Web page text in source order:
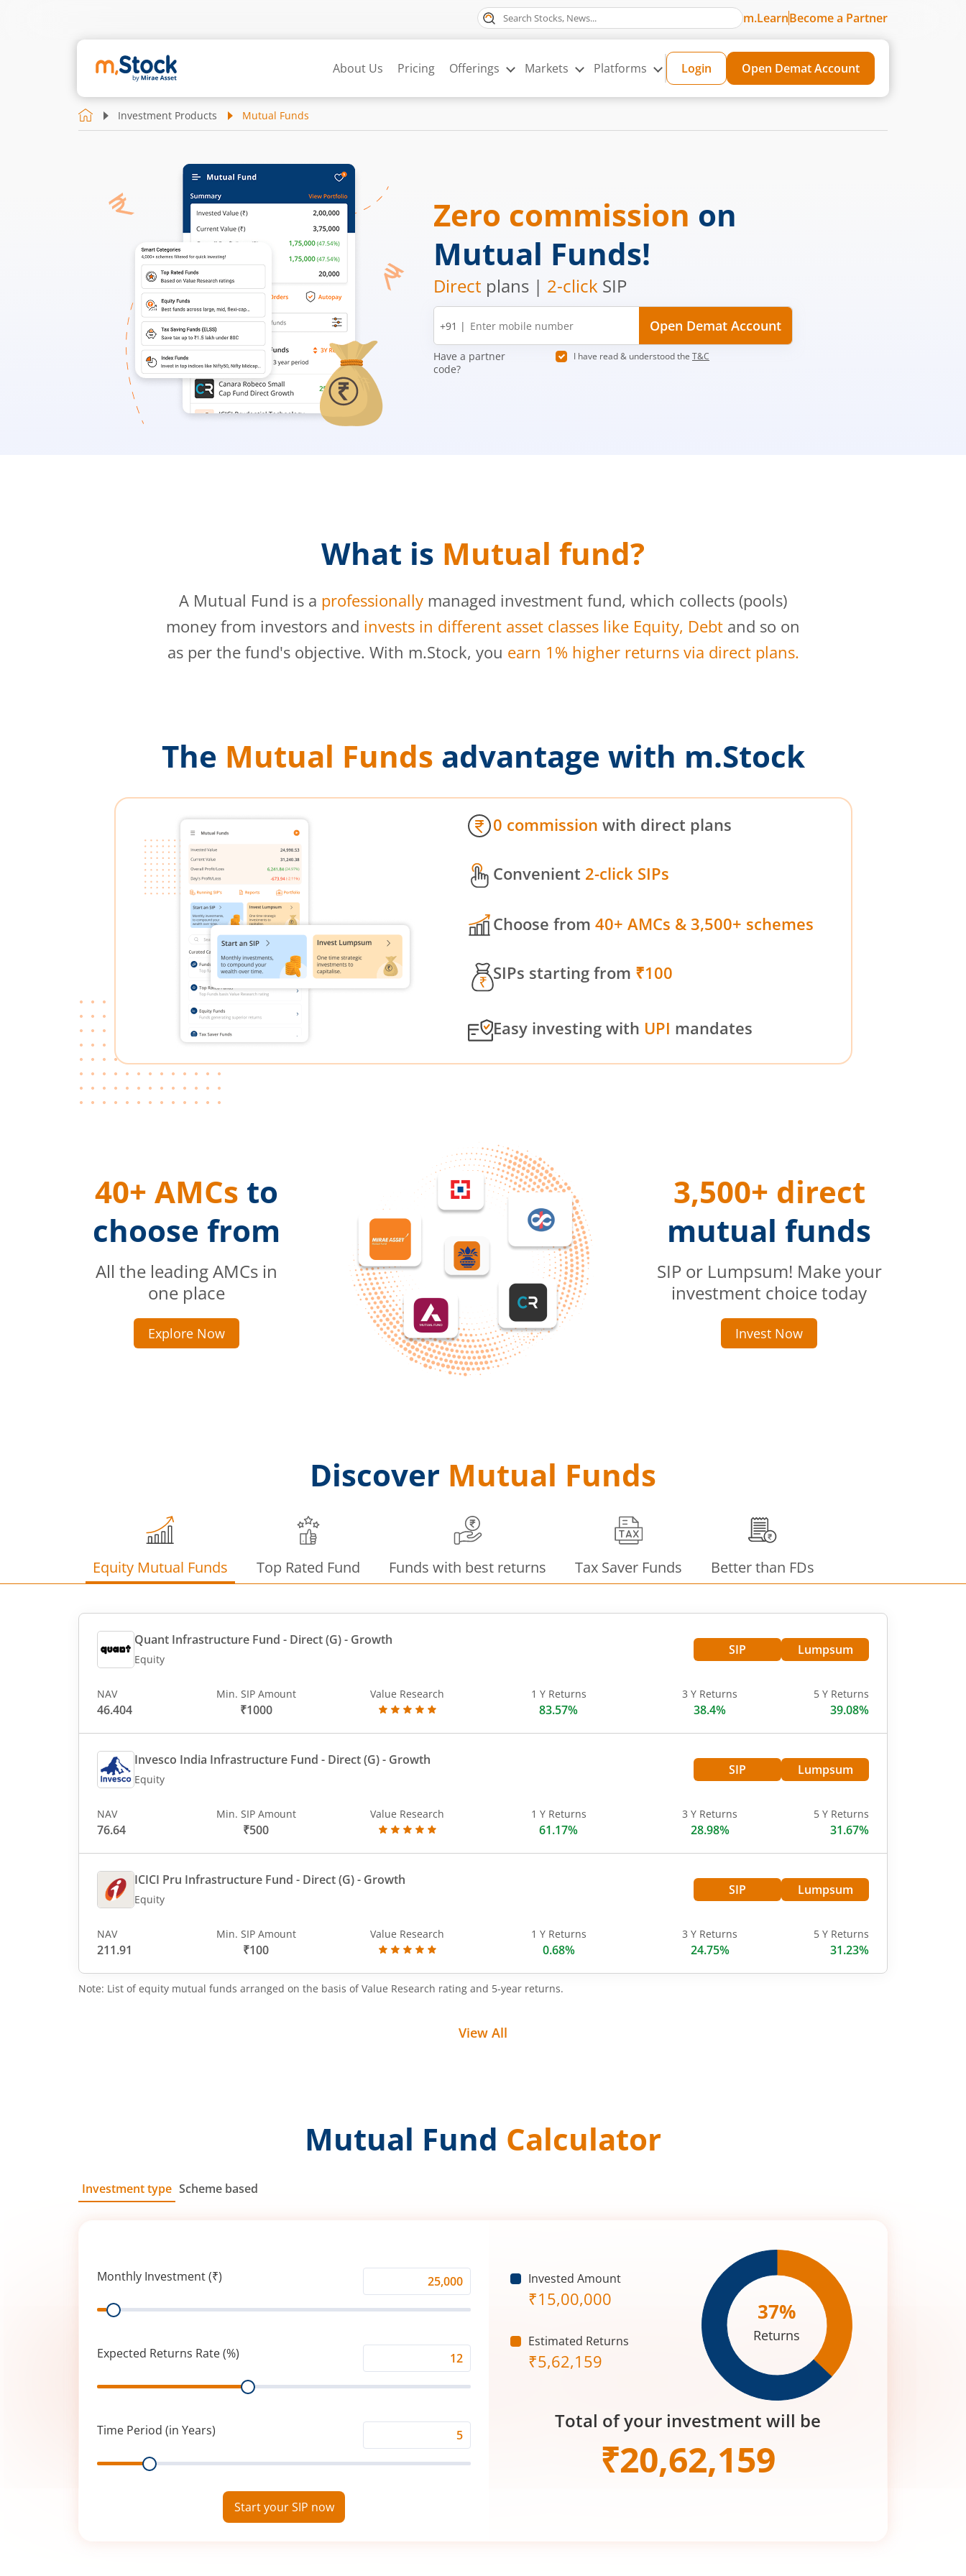
m.LearnBecome a Partner
About Us Pricing Offerings Markets Platforms Login Open Demat Account
Investment Products Mutual Funds
Zero commission on
Mutual Funds!
Direct plans | 2-click SIP
Mobile
number
+91 | Open Demat Account
Have a partner
code?
I have read & understood the T&C
What is Mutual fund?
A Mutual Fund is a professionally managed investment fund, which collects (pools)
money from investors and invests in different asset classes like Equity, Debt and so on
as per the fund's objective. With m.Stock, you earn 1% higher returns via direct plans.
The Mutual Funds advantage with m.Stock
0 commission with direct plans
Convenient 2-click SIPs
Choose from 40+ AMCs & 3,500+ schemes
SIPs starting from ₹100
Easy investing with UPI mandates
40+ AMCs to
choose from
All the leading AMCs in
one place
Explore Now
3,500+ direct
mutual funds
SIP or Lumpsum! Make your
investment choice today
Invest Now
Discover Mutual Funds
Equity Mutual Funds Top Rated Fund Funds with best returns Tax Saver Funds Better than FDs
Quant Infrastructure Fund - Direct (G)- Growth
Equity
SIP Lumpsum
NAV
46.404
Min. SIP Amount
₹1000
Value Research 1 Y Returns
83.57%
3 Y Returns
38.4%
5 Y Returns
39.08%
Invesco India Infrastructure Fund - Direct (G)- Growth
Equity
SIP Lumpsum
NAV
76.64
Min. SIP Amount
₹500
Value Research 1 Y Returns
61.17%
3 Y Returns
28.98%
5 Y Returns
31.67%
ICICI Pru Infrastructure Fund - Direct (G)- Growth
Equity
SIP Lumpsum
NAV
211.91
Min. SIP Amount
₹100
Value Research 1 Y Returns
0.68%
3 Y Returns
24.75%
5 Y Returns
31.23%
Note: List of equity mutual funds arranged on the basis of Value Research rating and 5-year returns.
View All
Mutual Fund Calculator
Investment type Scheme based
Monthly Investment (₹)
Investment
Range
Expected Returns Rate (%)
Returns
(%)
Range
Time Period (in Years)
Period
Range
Start your SIP now
Invested Amount
₹15,00,000
Estimated Returns
₹5,62,159
37%
Returns
Total of your investment will be
₹20,62,159